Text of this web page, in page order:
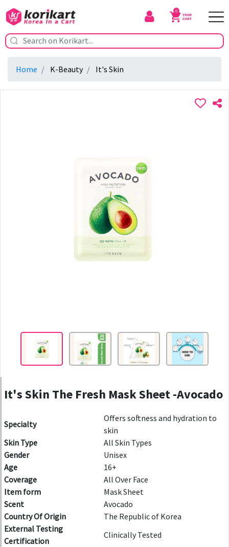
0
Home K-Beauty It's Skin
It's Skin The Fresh Mask Sheet -Avocado
Specialty
Offers softness and hydration to
skin
Skin Type
All Skin Types
Gender
Unisex
Age
16+
Coverage
All Over Face
Item form
Mask Sheet
Scent
Avocado
Country Of Origin
The Republic of Korea
External Testing
Certification
Clinically Tested